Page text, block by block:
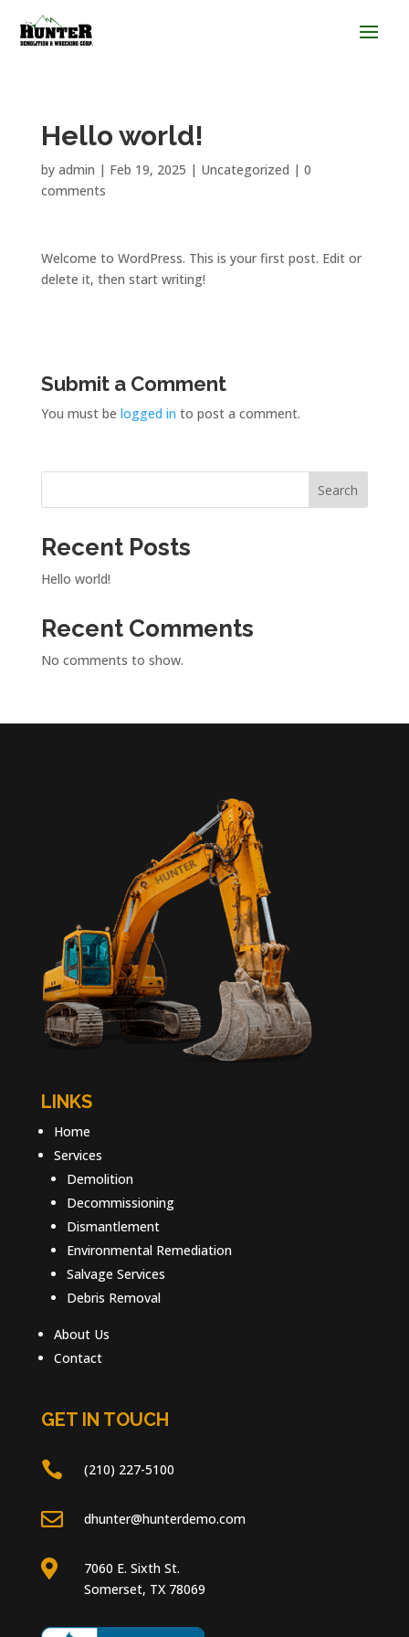
Hello world!
by admin | Feb 19, 2025 | Uncategorized | 0
comments
Welcome to WordPress. This is your first post. Edit or
delete it, then start writing!
Submit a Comment
You must be logged in to post a comment.
Search
Recent Posts
Hello world!
Recent Comments
No comments to show.
LINKS
Home
Services
Demolition
Decommissioning
Dismantlement
Environmental Remediation
Salvage Services
Debris Removal
About Us
Contact
GET IN TOUCH
 (210) 227-5100
 dhunter@hunterdemo.com

7060 E. Sixth St.
Somerset, TX 78069